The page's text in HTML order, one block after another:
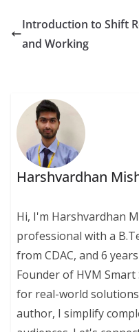
Introduction to Shift
and Working
Harshvardhan
Hi, I'm Harshvardhan
professional with a
from CDAC, and 6
Founder of HVM
for real-world
author, I simplify